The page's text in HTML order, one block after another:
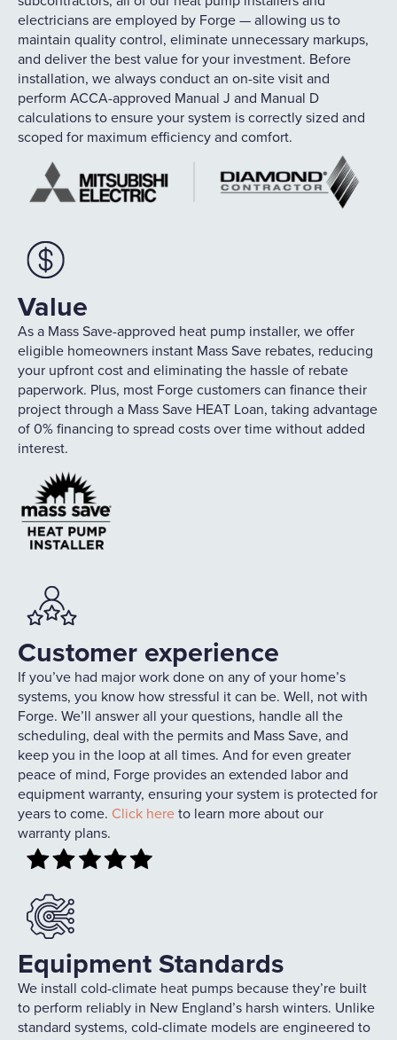
electricians are employed by Forge — allowing us to
maintain quality control, eliminate unnecessary markups,
and deliver the best value for your investment. Before
installation, we always conduct an on-site visit and
perform ACCA-approved Manual J and Manual D
calculations to ensure your system is correctly sized and
scoped for maximum efficiency and comfort.
Value
As a Mass Save-approved heat pump installer, we offer
eligible homeowners instant Mass Save rebates, reducing
your upfront cost and eliminating the hassle of rebate
paperwork. Plus, most Forge customers can finance their
project through a Mass Save HEAT Loan, taking advantage
of 0% financing to spread costs over time without added
interest.
Customer experience
If you’ve had major work done on any of your home’s
systems, you know how stressful it can be. Well, not with
Forge. We’ll answer all your questions, handle all the
scheduling, deal with the permits and Mass Save, and
keep you in the loop at all times. And for even greater
peace of mind, Forge provides an extended labor and
equipment warranty, ensuring your system is protected for
years to come. Click hereto learn more about our
warranty plans.
Equipment Standards
We install cold-climate heat pumps because they’re built
to perform reliably in New England’s harsh winters. Unlike
standard systems, cold-climate models are engineered to